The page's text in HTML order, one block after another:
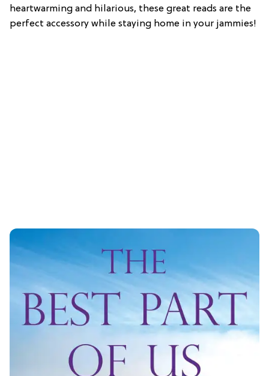
heartwarming and hilarious, these great reads are the
perfect accessory while staying home in your jammies!